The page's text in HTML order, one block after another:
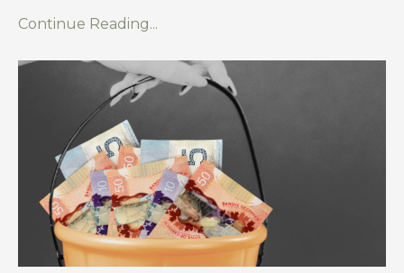
Continue Reading...